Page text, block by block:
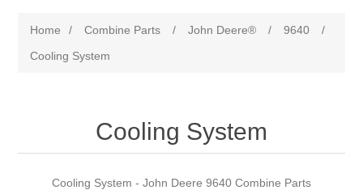
Home / Combine Parts / John Deere® / 9640
/
Cooling System
Cooling System
Cooling System - John Deere 9640 Combine Parts